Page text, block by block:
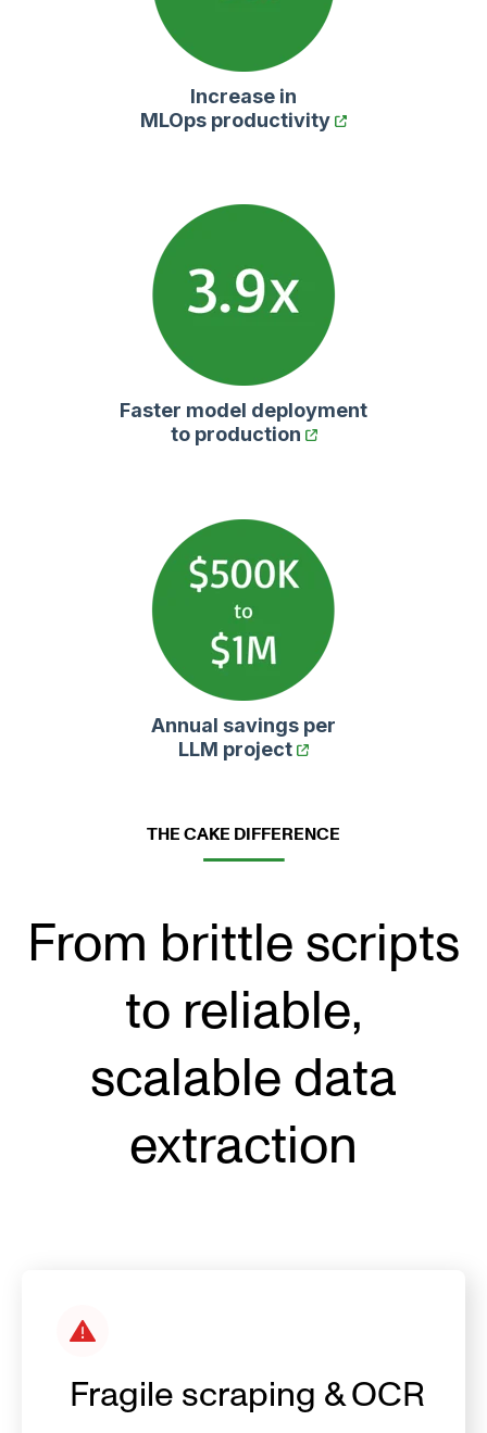
Increase in
MLOps productivity
Faster model deployment
to production
Annual savings per
LLM project
THE CAKE DIFFERENCE
From brittle scripts
to reliable,
scalable data
extraction
Fragile scraping & OCR